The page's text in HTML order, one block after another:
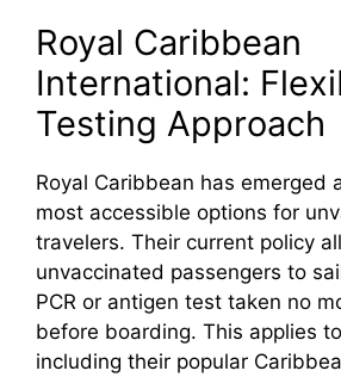
Royal Caribbean
International:
Testing Approach
Royal Caribbean has emerged
most accessible options for
travelers. Their current policy
unvaccinated passengers to
PCR or antigen test taken no
before boarding. This applies
including their popular